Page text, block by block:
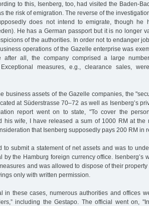
to this, Isenberg, too, had visited the Baden-
the risk of emigration. The reverse of the
does not intend to emigrate, though he
He has a German passport but it is no longer
of the authorities. In order not to endanger
operations of the Gazelle enterprise was
after all, the company comprised a large
measures, e.g., clearance sales,
business assets of the Gazelle companies, the
at Süderstrasse 70–72 as well as Isenberg’s
report went on to state, "To cover the
his wife, I have released a sum of 1000 RM at the
that Isenberg supposedly pays 200 RM in
to submit a statement of net assets and was to
by the Hamburg foreign currency office. Isenberg’s
and was allowed to dispose of their
only with written permission.
in these cases, numerous authorities and offices
including the Gestapo. The official went on,